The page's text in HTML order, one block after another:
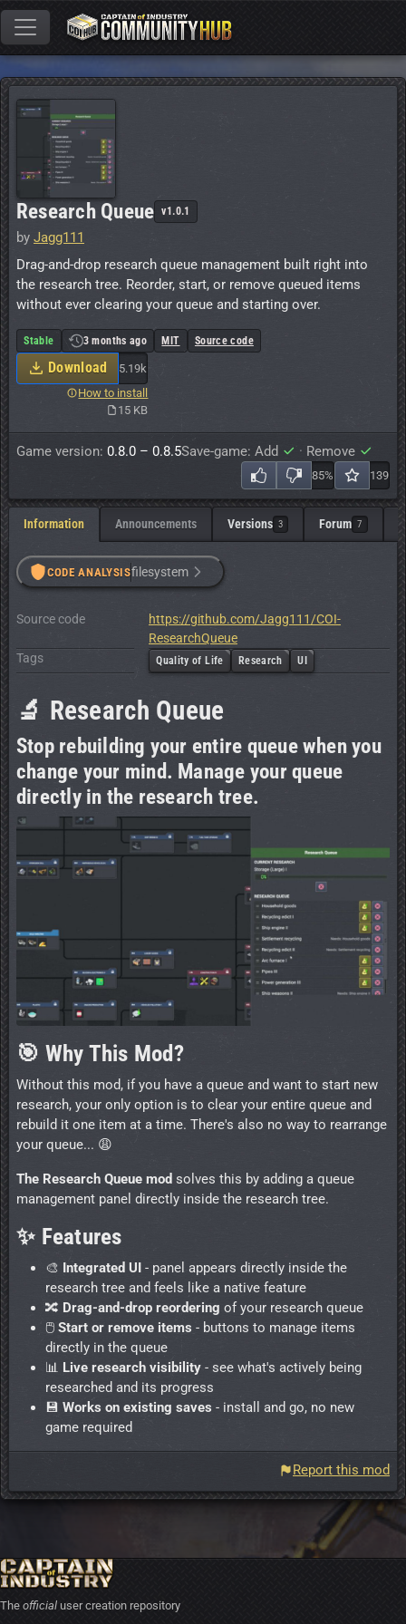
Research Queue v1.0.1
by Jagg111
Drag-and-drop research queue management built right into
the research tree. Reorder, start, or remove queued items
without ever clearing your queue and starting over.
Stable 3 months ago MIT Source code
Download
5.19k
How to install
15 KB
Game version: 0.8.0 – 0.8.5Save-game: Add · Remove
85% 139
Information Announcements Versions 3 Forum 7
CODE ANALYSISfilesystem
Source code
https://github.com/Jagg111/COI-
ResearchQueue
Tags
Quality of Life Research UI
🔬 Research Queue
Stop rebuilding your entire queue when you
change your mind. Manage your queue
directly in the research tree.
🎯 Why This Mod?
Without this mod, if you have a queue and want to start new
research, your only option is to clear your entire queue and
rebuild it one item at a time. There's also no way to rearrange
your queue... 😩
The Research Queue mod solves this by adding a queue
management panel directly inside the research tree.
✨ Features
🎨 Integrated UI - panel appears directly inside the
research tree and feels like a native feature
🔀 Drag-and-drop reordering of your research queue
🖱️ Start or remove items - buttons to manage items
directly in the queue
📊 Live research visibility - see what's actively being
researched and its progress
💾 Works on existing saves - install and go, no new
game required
Report this mod
The official user creation repository